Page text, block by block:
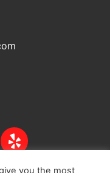
you the most